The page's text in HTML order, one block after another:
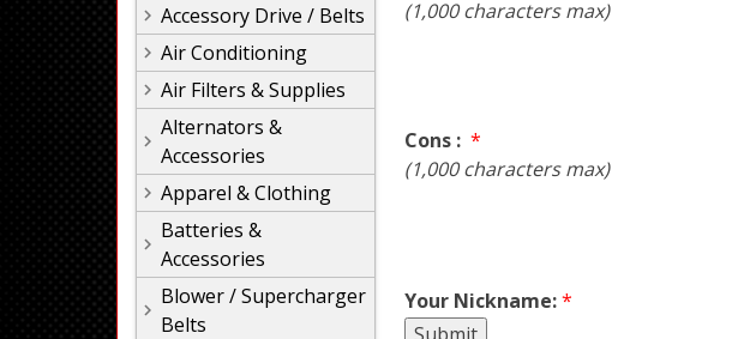
Accessory Drive / Belts
Air Conditioning
Air Filters & Supplies
Alternators &
Accessories
Apparel & Clothing
Batteries &
Accessories
Blower / Supercharger
Belts
(1,000 characters max)
Cons : *
(1,000 characters max)
Your Nickname:*